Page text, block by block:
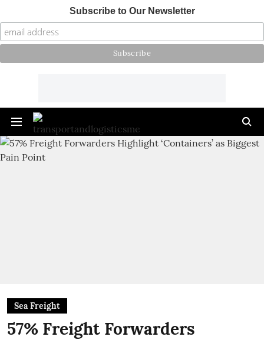
Subscribe to Our Newsletter
Sea Freight
57% Freight Forwarders